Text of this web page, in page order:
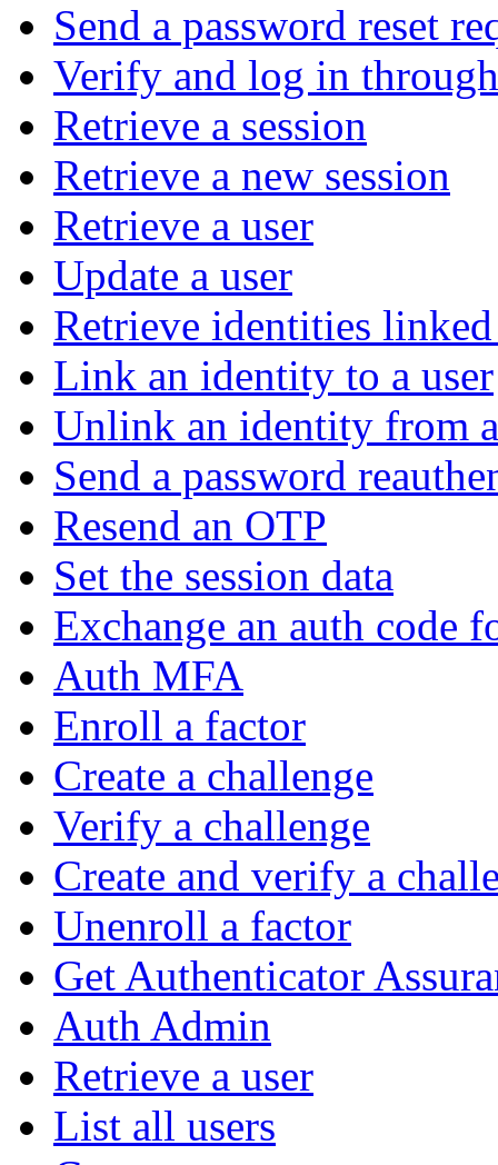
Send a password reset
Verify and log in
Retrieve a session
Retrieve a new session
Retrieve a user
Update a user
Retrieve identities
Link an identity to a user
Unlink an identity from
Send a password
Resend an OTP
Set the session data
Exchange an auth code
Auth MFA
Enroll a factor
Create a challenge
Verify a challenge
Create and verify a
Unenroll a factor
Get Authenticator
Auth Admin
Retrieve a user
List all users